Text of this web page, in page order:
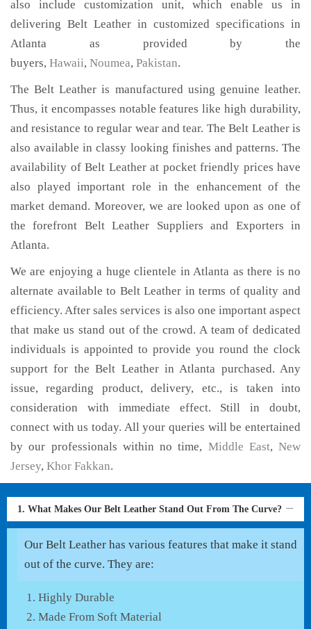
also include customization unit, which enable us in
delivering Belt Leather in customized specifications in
Atlanta as provided by the
buyers, Hawaii, Noumea, Pakistan.
The Belt Leather is manufactured using genuine leather.
Thus, it encompasses notable features like high durability,
and resistance to regular wear and tear. The Belt Leather is
also available in classy looking finishes and patterns. The
availability of Belt Leather at pocket friendly prices have
also played important role in the enhancement of the
market demand. Moreover, we are looked upon as one of
the forefront Belt Leather Suppliers and Exporters in
Atlanta.
We are enjoying a huge clientele in Atlanta as there is no
alternate available to Belt Leather in terms of quality and
efficiency. After sales services is also one important aspect
that make us stand out of the crowd. A team of dedicated
individuals is appointed to provide you round the clock
support for the Belt Leather in Atlanta purchased. Any
issue, regarding product, delivery, etc., is taken into
consideration with immediate effect. Still in doubt,
connect with us today. All your queries will be entertained
by our professionals within no time, Middle East, New
Jersey, Khor Fakkan.
1. What Makes Our Belt Leather Stand Out From The Curve?
Our Belt Leather has various features that make it stand
out of the curve. They are:
Highly Durable
Made From Soft Material